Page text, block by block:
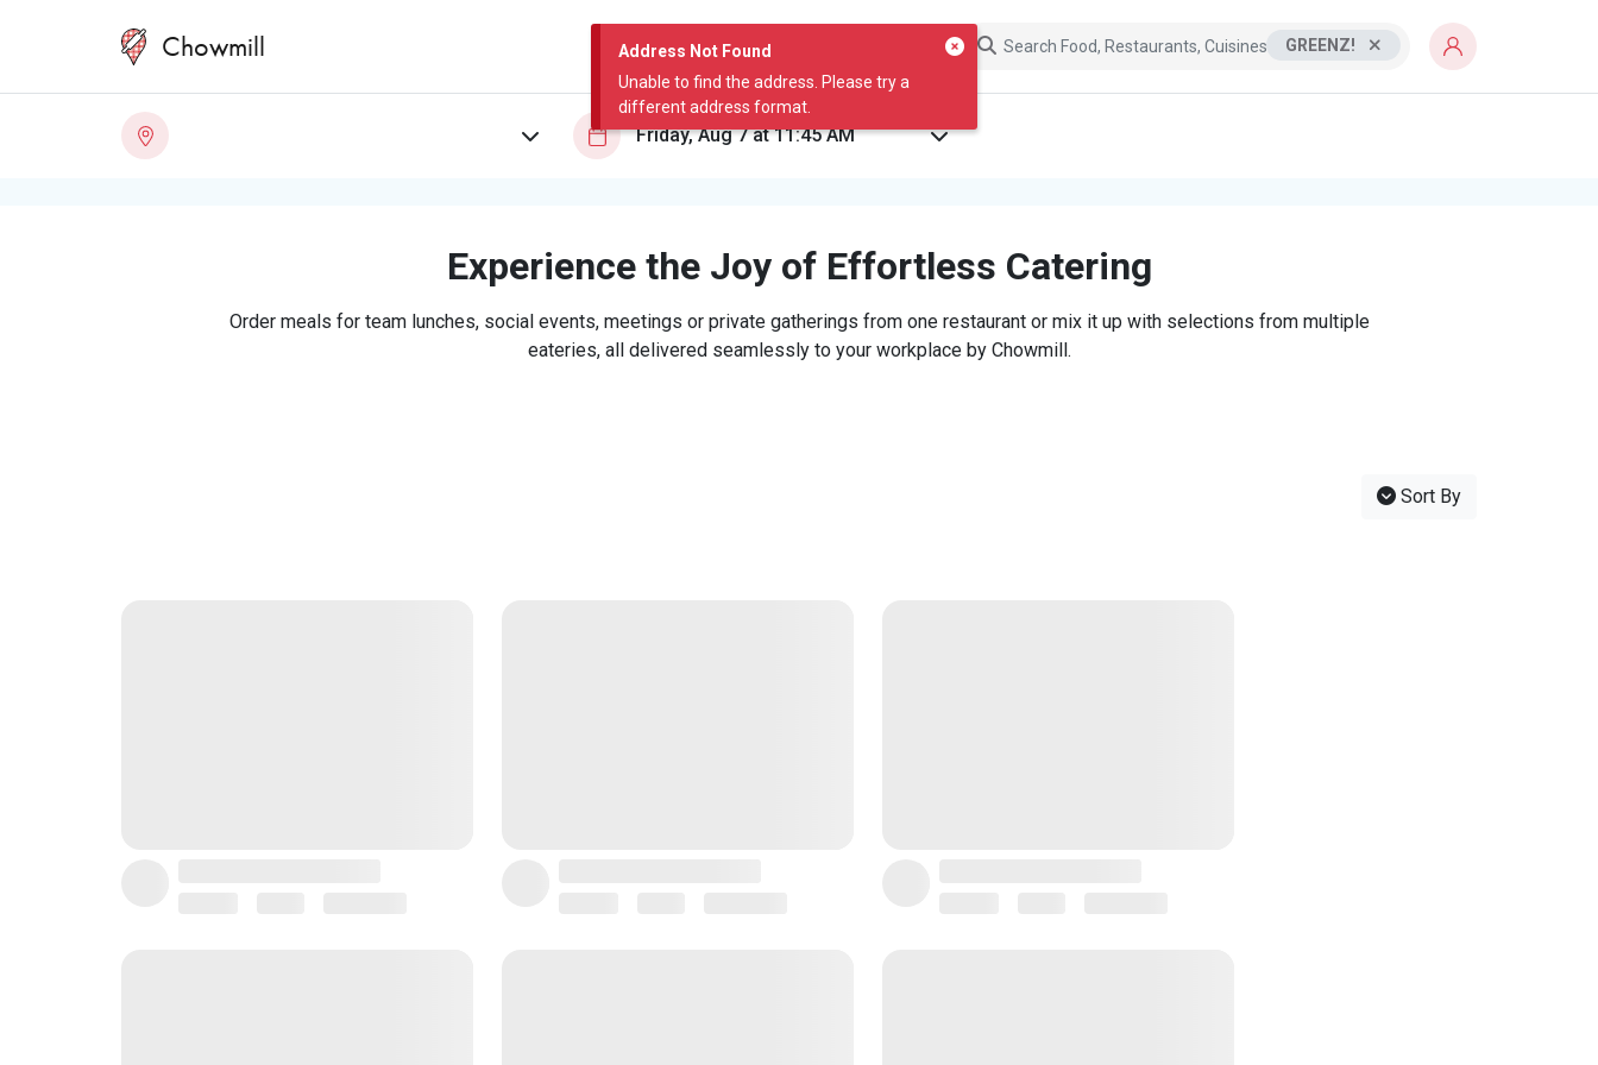
Address Not Found
Unable to find the address. Please try a
different address format.
Chowmill GREENZ!
Experience the Joy of Effortless Catering
Order meals for team lunches, social events, meetings or private gatherings from one restaurant or mix it up with selections from multiple
eateries, all delivered seamlessly to your workplace by Chowmill.
Sort By